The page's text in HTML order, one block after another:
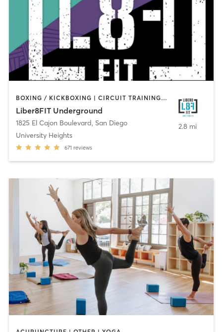
BOXING / KICKBOXING | CIRCUIT TRAINING | OTHER | OUTDOOR | STRENGTH TRAINING | YOGA
Liber8FIT Underground
1825 El Cajon Boulevard, San Diego
University Heights
671 reviews
2.8 mi